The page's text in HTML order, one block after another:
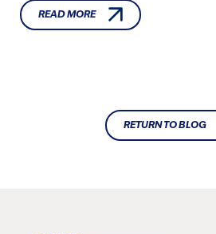
READ MORE
RETURN TO BLOG